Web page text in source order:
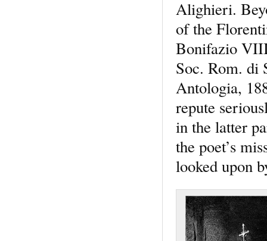
Alighieri.
of the
Bonifazio
Soc. Rom. di
Antologia,
repute
in the latter
the poet’s
looked upon